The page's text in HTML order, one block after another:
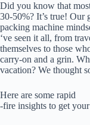
Did you know that
30-50%? It’s true! Our
packing machine
‘ve seen it all, from
themselves to those
carry-on and a grin.
vacation? We thought
Here are some rapid
-fire insights to get your